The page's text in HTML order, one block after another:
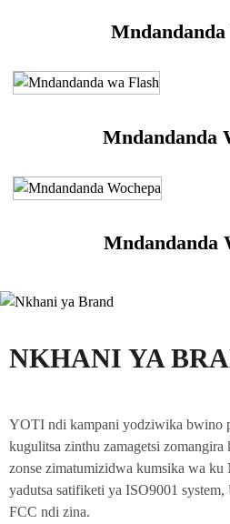
Mndandanda
Mndandanda
NKHANI YA
YOTI ndi kampani yodziwika bwino
kugulitsa zinthu zamagetsi
zonse zimatumizidwa kumsika wa
yadutsa satifiketi ya ISO9001
FCC ndi zina.